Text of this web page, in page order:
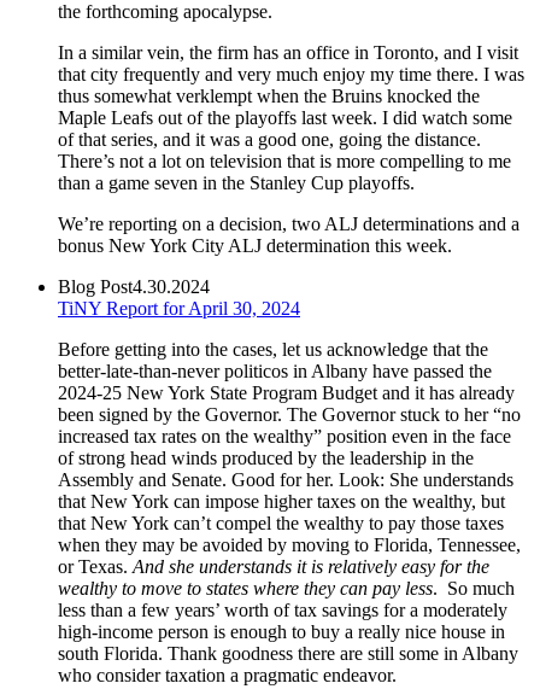
the forthcoming apocalypse.
In a similar vein, the firm has an office in Toronto, and I visit
that city frequently and very much enjoy my time there. I was
thus somewhat verklempt when the Bruins knocked the
Maple Leafs out of the playoffs last week. I did watch some
of that series, and it was a good one, going the distance.
There’s not a lot on television that is more compelling to me
than a game seven in the Stanley Cup playoffs.
We’re reporting on a decision, two ALJ determinations and a
bonus New York City ALJ determination this week.
Blog Post4.30.2024
TiNY Report for April 30, 2024
Before getting into the cases, let us acknowledge that the
better-late-than-never politicos in Albany have passed the
2024-25 New York State Program Budget and it has already
been signed by the Governor. The Governor stuck to her “no
increased tax rates on the wealthy” position even in the face
of strong head winds produced by the leadership in the
Assembly and Senate. Good for her. Look: She understands
that New York can impose higher taxes on the wealthy, but
that New York can’t compel the wealthy to pay those taxes
when they may be avoided by moving to Florida, Tennessee,
or Texas. And she understands it is relatively easy for the
wealthy to move to states where they can pay less. So much
less than a few years’ worth of tax savings for a moderately
high-income person is enough to buy a really nice house in
south Florida. Thank goodness there are still some in Albany
who consider taxation a pragmatic endeavor.